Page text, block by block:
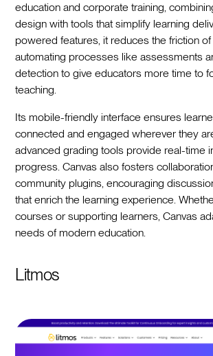
education and corporate training,
design with tools that simplify learning
powered features, it reduces the friction of
automating processes like assessments
detection to give educators more time to
teaching.
Its mobile-friendly interface ensures
connected and engaged wherever they
advanced grading tools provide real-time
progress. Canvas also fosters
community plugins, encouraging
that enrich the learning experience.
courses or supporting learners, Canvas
needs of modern education.
Litmos